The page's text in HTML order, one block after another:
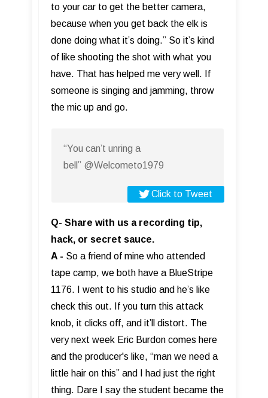
to your car to get the better camera,
because when you get back the elk is
done doing what it’s doing.” So it’s kind
of like shooting the shot with what you
have. That has helped me very well. If
someone is singing and jamming, throw
the mic up and go.
“You can’t unring a
bell” @Welcometo1979
Click to Tweet
Q- Share with us a recording tip,
hack, or secret sauce.
A - So a friend of mine who attended
tape camp, we both have a BlueStripe
1176. I went to his studio and he’s like
check this out. If you turn this attack
knob, it clicks off, and it’ll distort. The
very next week Eric Burdon comes here
and the producer's like, “man we need a
little hair on this” and I had just the right
thing. Dare I say the student became the